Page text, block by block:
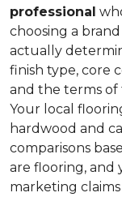
professional
choosing a
actually
finish type, core
and the terms of
Your local
hardwood and
comparisons
are flooring, and
marketing claims